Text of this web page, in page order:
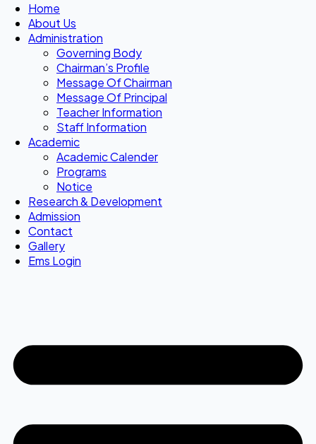
Home
About Us
Administration
Governing Body
Chairman’s Profile
Message Of Chairman
Message Of Principal
Teacher Information
Staff Information
Academic
Academic Calender
Programs
Notice
Research & Development
Admission
Contact
Gallery
Ems Login